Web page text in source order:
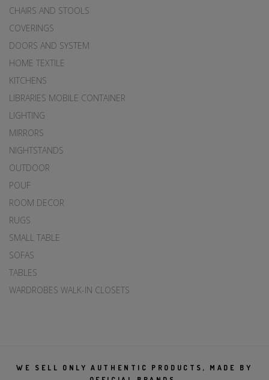
CHAIRS AND STOOLS
COVERINGS
DOORS AND SYSTEM
HOME TEXTILE
KITCHENS
LIBRARIES MOBILE CONTAINER
LIGHTING
MIRRORS
NIGHTSTANDS
OUTDOOR
POUF
ROOM DECOR
RUGS
SMALL TABLE
SOFAS
TABLES
WARDROBES WALK-IN CLOSETS
WE SELL ONLY AUTHENTIC PRODUCTS, MADE BY